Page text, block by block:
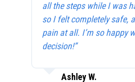
all the steps while I was
so I felt completely safe,
pain at all. I’m so happy
decision!”
Ashley W.